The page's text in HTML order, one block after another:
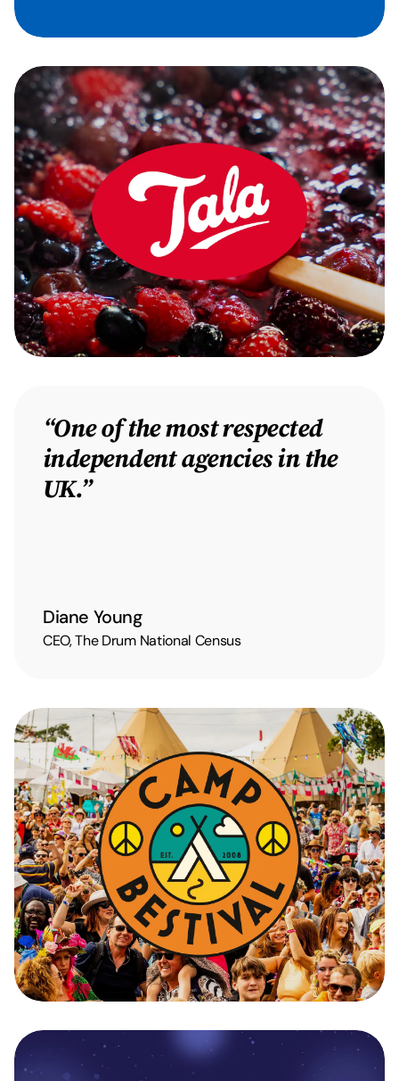
“One of the most respected
independent agencies in the
UK.”
Diane Young
CEO, The Drum National Census